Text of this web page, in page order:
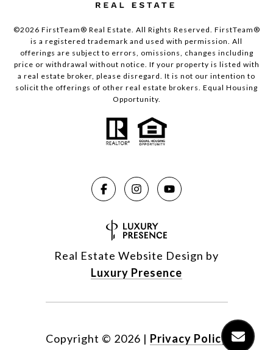
©2026 FirstTeam® Real Estate. All Rights Reserved. FirstTeam®
is a registered trademark and used with permission. All
offerings are subject to errors, omissions, changes including
price or withdrawal without notice. If your property is listed with
a real estate broker, please disregard. It is not our intention to
solicit the offerings of other real estate brokers. Equal Housing
Opportunity.
Real Estate Website Design by
Luxury Presence
Copyright © 2026 | Privacy Policy